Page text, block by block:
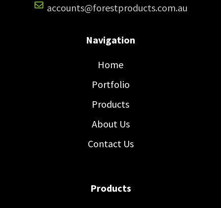
accounts@forestproducts.com.au
Navigation
Home
Portfolio
Products
About Us
Contact Us
Products